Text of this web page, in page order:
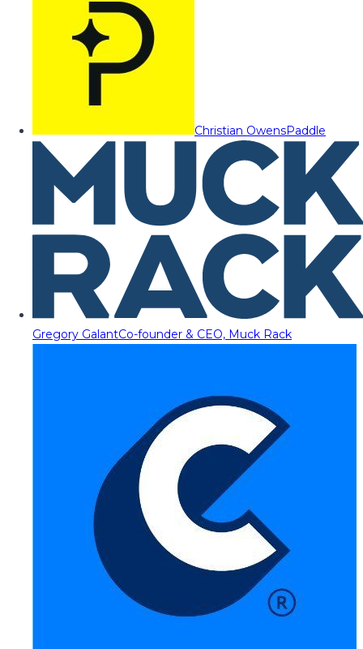
Christian OwensPaddle
Gregory GalantCo-founder & CEO, Muck Rack